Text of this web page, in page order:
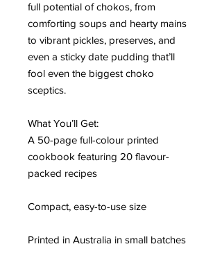
full potential of chokos, from
comforting soups and hearty mains
to vibrant pickles, preserves, and
even a sticky date pudding that’ll
fool even the biggest choko
sceptics.
What You’ll Get:
A 50-page full-colour printed
cookbook featuring 20 flavour-
packed recipes
Compact, easy-to-use size
Printed in Australia in small batches